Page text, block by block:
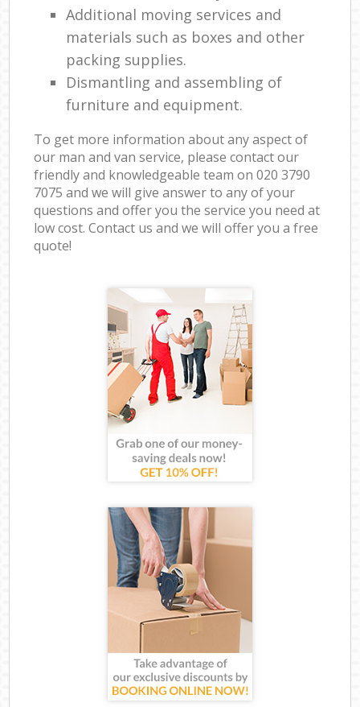
Additional moving services and
materials such as boxes and other
packing supplies.
Dismantling and assembling of
furniture and equipment.
To get more information about any aspect of
our man and van service, please contact our
friendly and knowledgeable team on ‎020 3790
7075 and we will give answer to any of your
questions and offer you the service you need at
low cost. Contact us and we will offer you a free
quote!